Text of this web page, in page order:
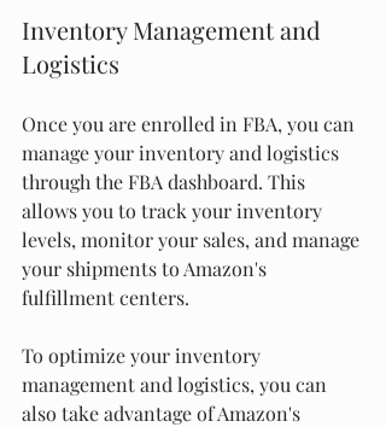
Inventory Management and
Logistics
Once you are enrolled in FBA, you can
manage your inventory and logistics
through the FBA dashboard. This
allows you to track your inventory
levels, monitor your sales, and manage
your shipments to Amazon's
fulfillment centers.
To optimize your inventory
management and logistics, you can
also take advantage of Amazon's